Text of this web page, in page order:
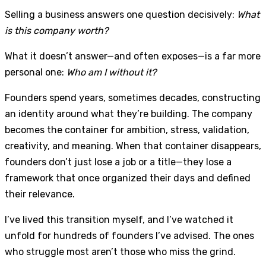
Selling a business answers one question decisively: What
is this company worth?
What it doesn’t answer—and often exposes—is a far more
personal one: Who am I without it?
Founders spend years, sometimes decades, constructing
an identity around what they’re building. The company
becomes the container for ambition, stress, validation,
creativity, and meaning. When that container disappears,
founders don’t just lose a job or a title—they lose a
framework that once organized their days and defined
their relevance.
I’ve lived this transition myself, and I’ve watched it
unfold for hundreds of founders I’ve advised. The ones
who struggle most aren’t those who miss the grind.